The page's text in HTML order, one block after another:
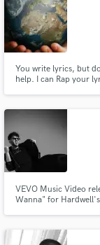
You write lyrics, but
help. I can Rap your
VEVO Music Video
Wanna" for